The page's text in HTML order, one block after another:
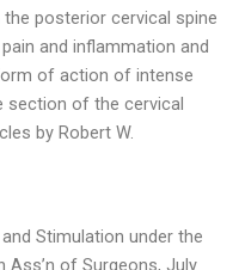
posterior cervical spine
and inflammation and
of action of intense
section of the cervical
by Robert W.
Stimulation under the